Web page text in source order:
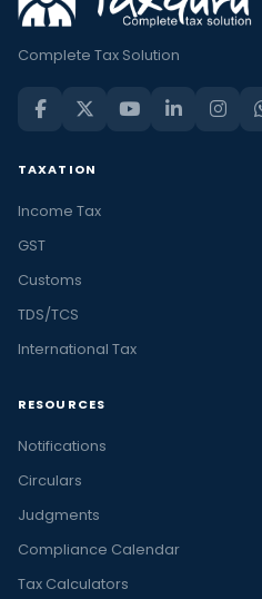
Complete Tax Solution
TAXATION
Income Tax
GST
Customs
TDS/TCS
International Tax
RESOURCES
Notifications
Circulars
Judgments
Compliance Calendar
Tax Calculators